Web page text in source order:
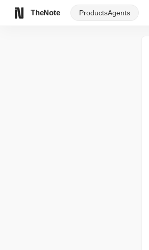
TheNote ProductsAgents